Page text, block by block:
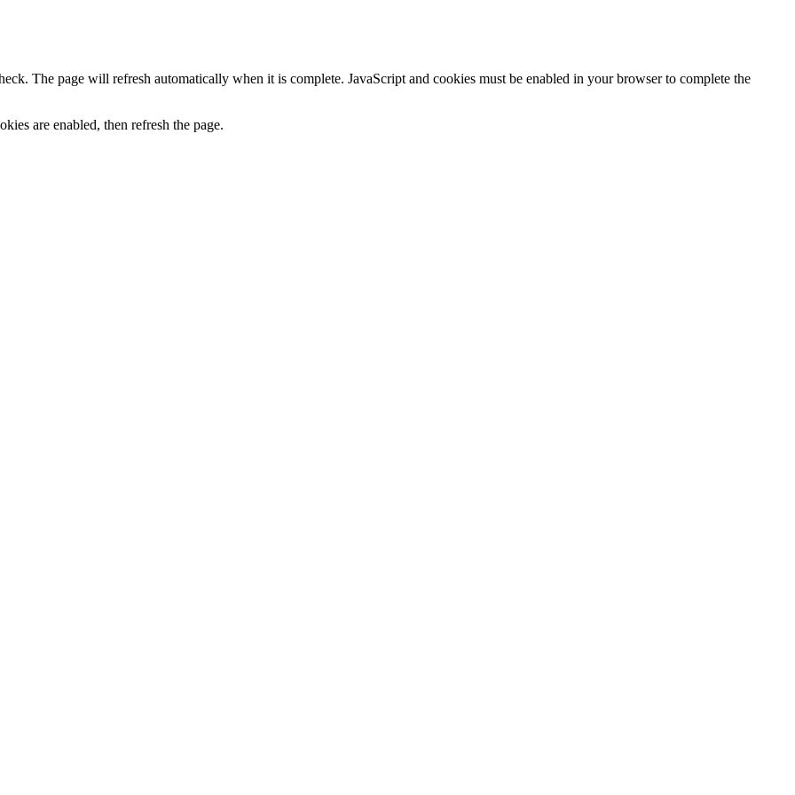
The page will refresh automatically when it is complete. JavaScript and cookies must be enabled in your browser to complete the
are enabled, then refresh the page.